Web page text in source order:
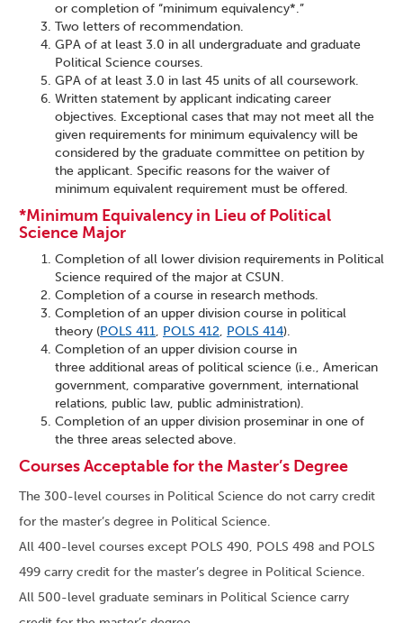
or completion of “minimum equivalency*.”
Two letters of recommendation.
GPA of at least 3.0 in all undergraduate and graduate
Political Science courses.
GPA of at least 3.0 in last 45 units of all coursework.
Written statement by applicant indicating career
objectives. Exceptional cases that may not meet all the
given requirements for minimum equivalency will be
considered by the graduate committee on petition by
the applicant. Specific reasons for the waiver of
minimum equivalent requirement must be offered.
*Minimum Equivalency in Lieu of Political
Science Major
Completion of all lower division requirements in Political
Science required of the major at CSUN.
Completion of a course in research methods.
Completion of an upper division course in political
theory (POLS 411, POLS 412, POLS 414).
Completion of an upper division course in
three additional areas of political science (i.e., American
government, comparative government, international
relations, public law, public administration).
Completion of an upper division proseminar in one of
the three areas selected above.
Courses Acceptable for the Master’s Degree
The 300-level courses in Political Science do not carry credit
for the master’s degree in Political Science.
All 400-level courses except POLS 490, POLS 498 and POLS
499 carry credit for the master’s degree in Political Science.
All 500-level graduate seminars in Political Science carry